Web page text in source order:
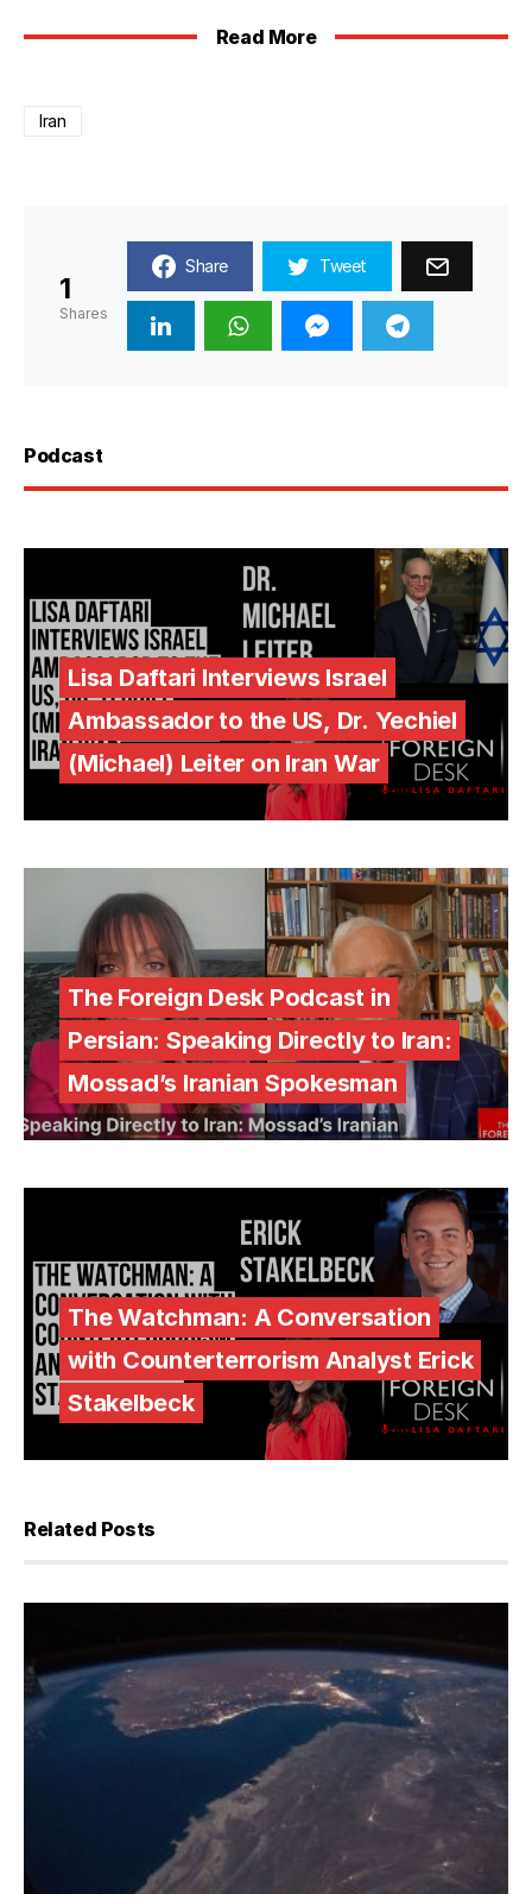
Read More
Iran
1
Shares
Share Tweet
Podcast
Lisa Daftari Interviews Israel
Ambassador to the US, Dr. Yechiel
(Michael) Leiter on Iran War
The Foreign Desk Podcast in
Persian: Speaking Directly to Iran:
Mossad’s Iranian Spokesman
The Watchman: A Conversation
with Counterterrorism Analyst Erick
Stakelbeck
Related Posts